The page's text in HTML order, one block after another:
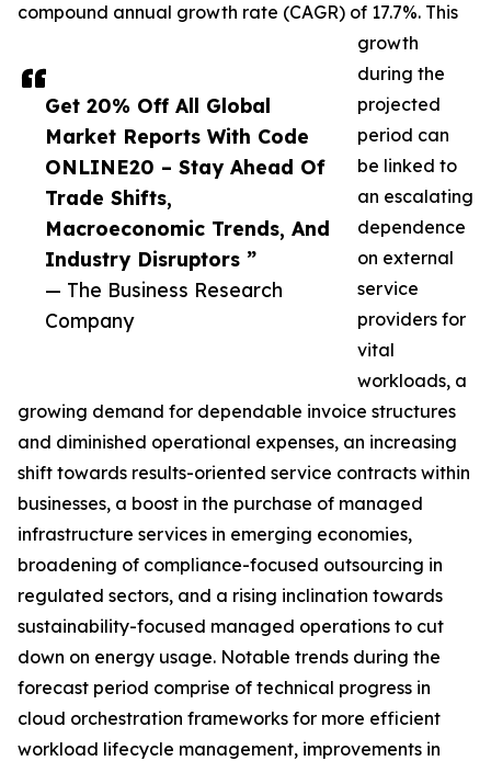
Get 20% Off All Global
Market Reports With Code
ONLINE20 – Stay Ahead Of
Trade Shifts,
Macroeconomic Trends, And
Industry Disruptors ”
— The Business Research
Company
compound annual growth rate (CAGR) of 17.7%. This
growth
during the
projected
period can
be linked to
an escalating
dependence
on external
service
providers for
vital
workloads, a
growing demand for dependable invoice structures
and diminished operational expenses, an increasing
shift towards results-oriented service contracts within
businesses, a boost in the purchase of managed
infrastructure services in emerging economies,
broadening of compliance-focused outsourcing in
regulated sectors, and a rising inclination towards
sustainability-focused managed operations to cut
down on energy usage. Notable trends during the
forecast period comprise of technical progress in
cloud orchestration frameworks for more efficient
workload lifecycle management, improvements in